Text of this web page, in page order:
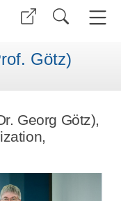
Götz)
Georg Götz),